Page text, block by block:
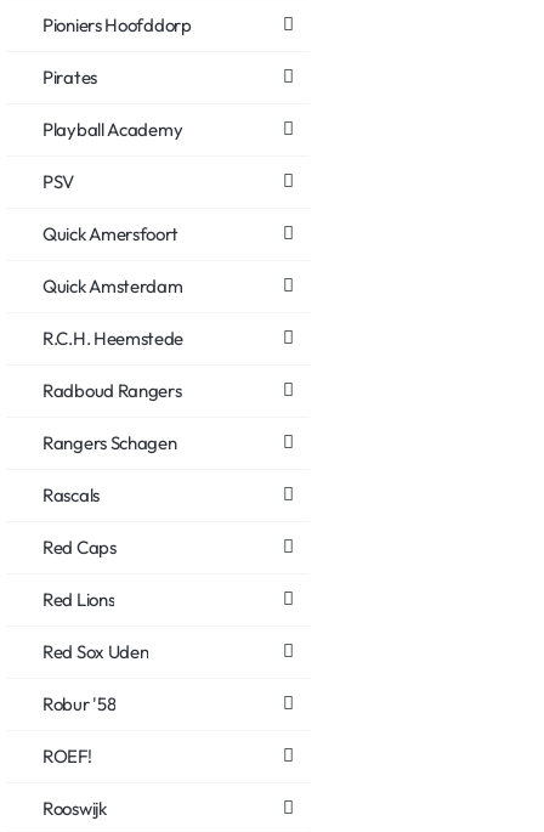
Pioniers Hoofddorp
Pirates
Playball Academy
PSV
Quick Amersfoort
Quick Amsterdam
R.C.H. Heemstede
Radboud Rangers
Rangers Schagen
Rascals
Red Caps
Red Lions
Red Sox Uden
Robur '58
ROEF!
Rooswijk